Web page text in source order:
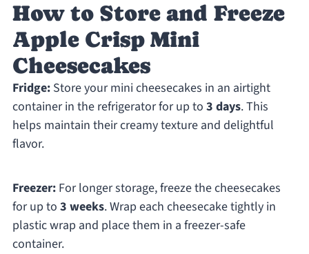
How to Store and Freeze
Apple Crisp Mini
Cheesecakes
Fridge:Store your mini cheesecakes in an airtight
container in the refrigerator for up to 3 days. This
helps maintain their creamy texture and delightful
flavor.
Freezer:For longer storage, freeze the cheesecakes
for up to 3 weeks. Wrap each cheesecake tightly in
plastic wrap and place them in a freezer-safe
container.